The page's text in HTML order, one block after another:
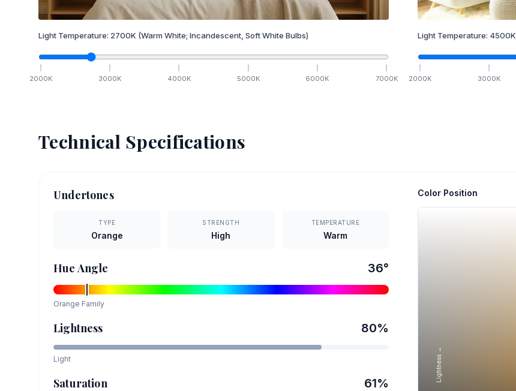
Light Temperature: 2700K (Warm White; Incandescent, Soft White Bulbs)
2000K 3000K 4000K 5000K 6000K 7000K
Light Temperature: 4500K
2000K 3000K
Technical Specifications
Undertones
TYPE
Orange
STRENGTH
High
TEMPERATURE
Warm
Hue Angle 36°
Orange Family
Lightness 80%
Light
Saturation 61%
Color Position
Lightness →